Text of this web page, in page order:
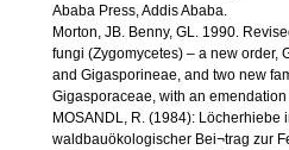
Ababa Press, Addis Ababa.
Morton, JB. Benny, GL. 1990.
fungi (Zygomycetes) – a new order,
and Gigasporineae, and two new
Gigasporaceae, with an
MOSANDL, R. (1984): Löcherhiebe
waldbauökologischer Bei¬trag zur